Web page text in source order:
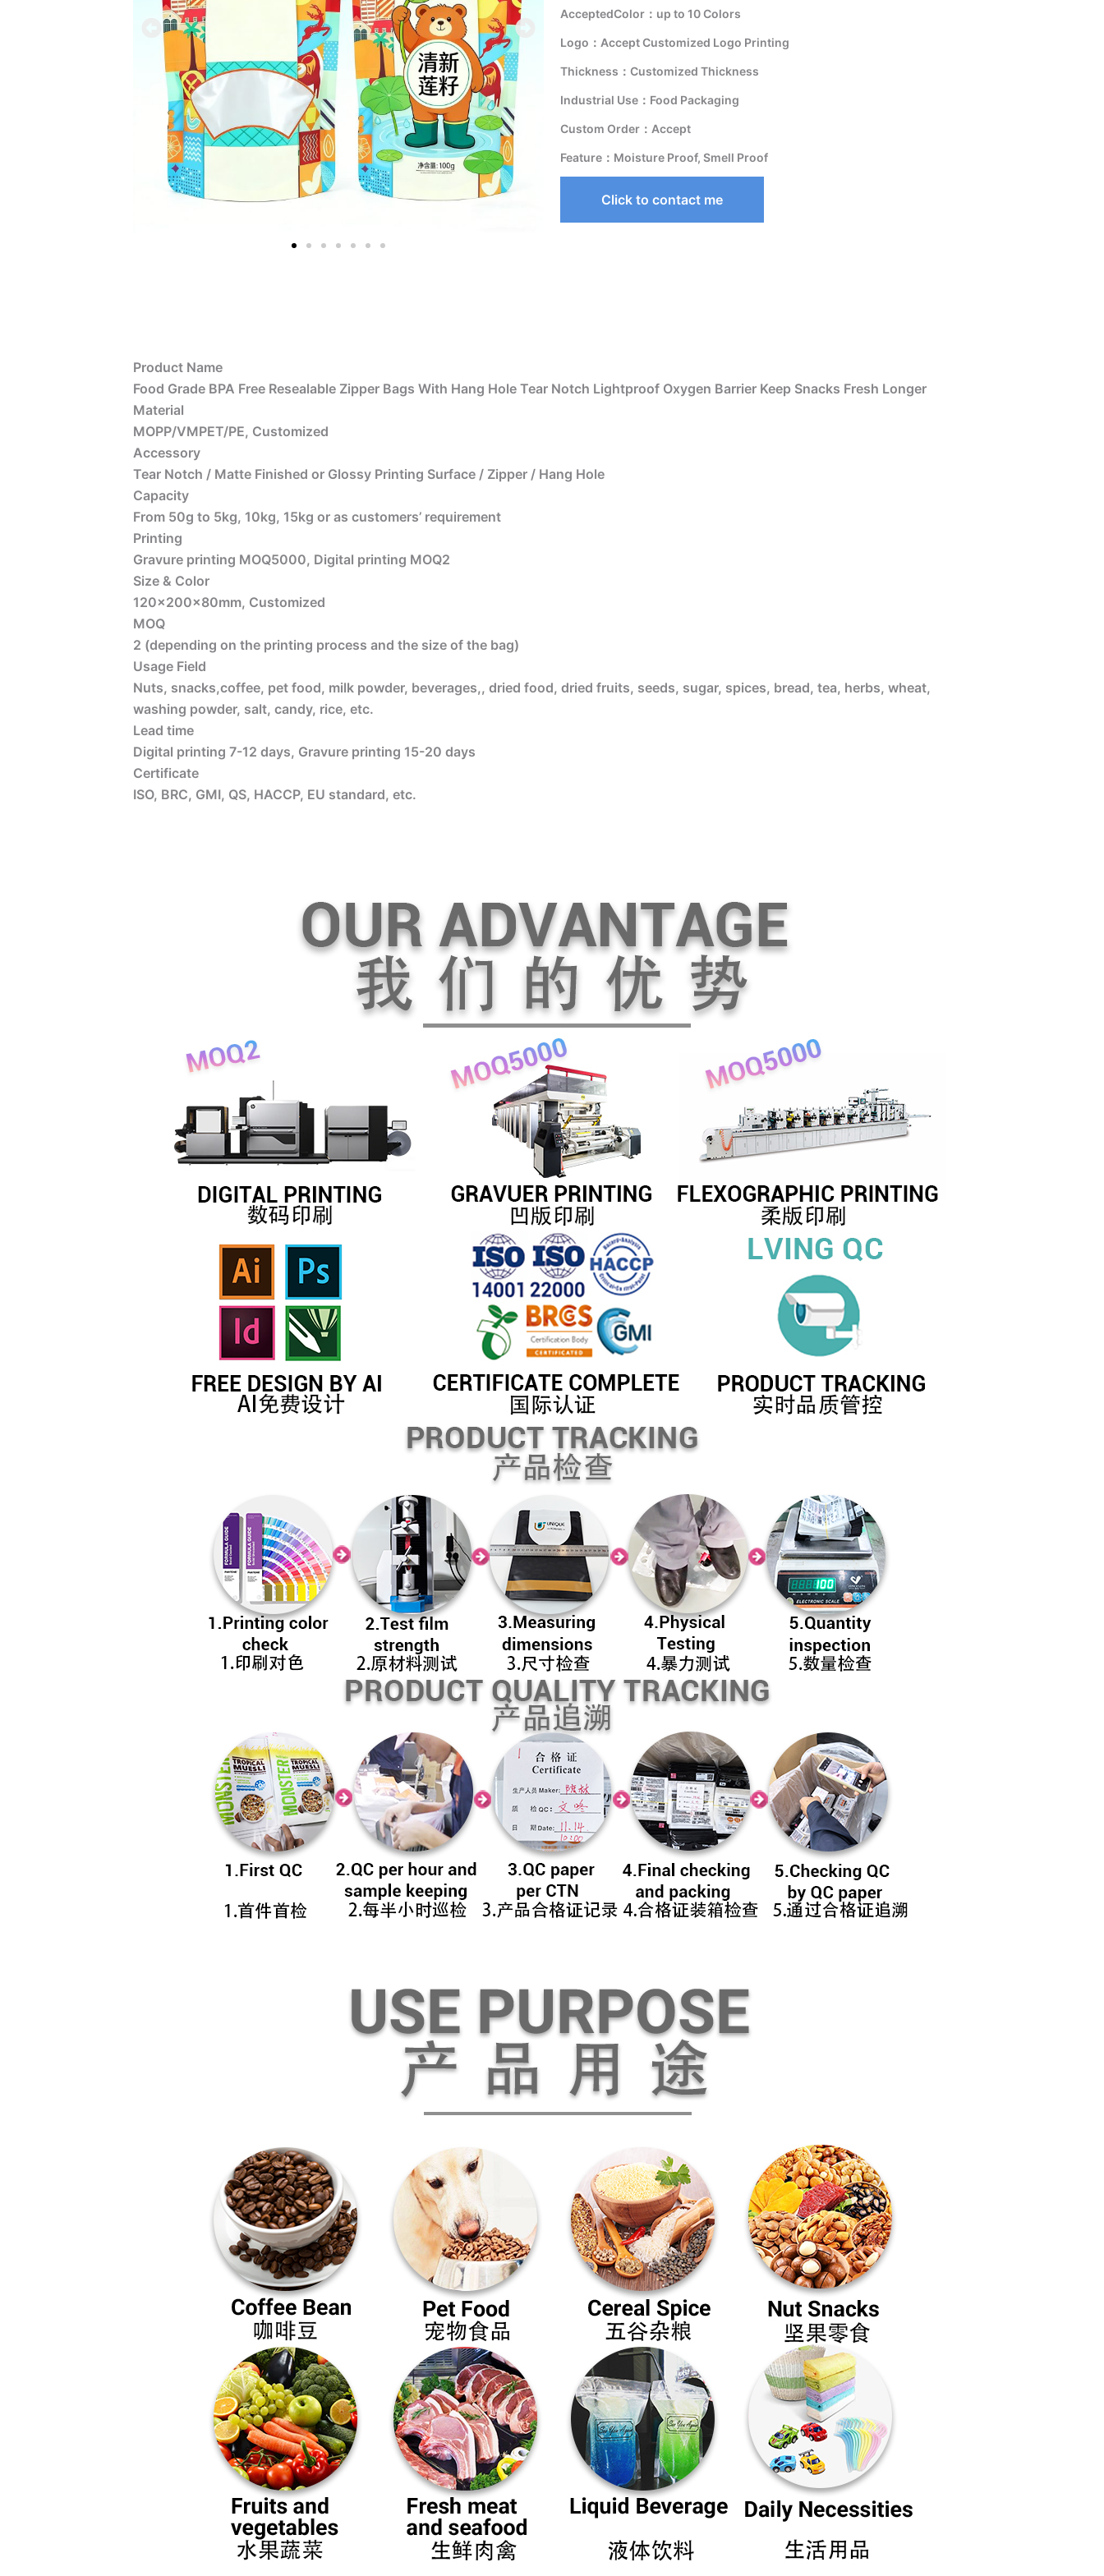
AcceptedColor：up to 10 Colors
Logo：Accept Customized Logo Printing
Thickness：Customized Thickness
Industrial Use：Food Packaging
Custom Order：Accept
Feature：Moisture Proof, Smell Proof
Click to contact me
Product Name
Food Grade BPA Free Resealable Zipper Bags With Hang Hole Tear Notch Lightproof Oxygen Barrier Keep Snacks Fresh Longer
Material
MOPP/VMPET/PE, Customized
Accessory
Tear Notch / Matte Finished or Glossy Printing Surface / Zipper / Hang Hole
Capacity
From 50g to 5kg, 10kg, 15kg or as customers’ requirement
Printing
Gravure printing MOQ5000, Digital printing MOQ2
Size & Color
120x200x80mm, Customized
MOQ
2 (depending on the printing process and the size of the bag)
Usage Field
Nuts, snacks,coffee, pet food, milk powder, beverages,, dried food, dried fruits, seeds, sugar, spices, bread, tea, herbs, wheat,
washing powder, salt, candy, rice, etc.
Lead time
Digital printing 7-12 days, Gravure printing 15-20 days
Certificate
ISO, BRC, GMI, QS, HACCP, EU standard, etc.